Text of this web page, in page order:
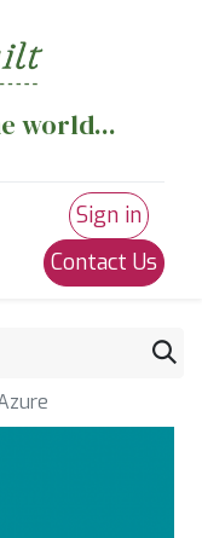
world...
Sign in
Contact Us